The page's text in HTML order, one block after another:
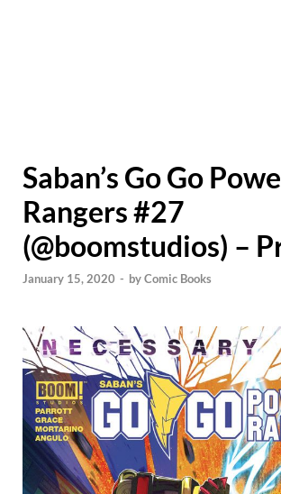
Saban’s Go Go
Rangers #27
(@boomstudios) –
January 15, 2020 - byComic Books